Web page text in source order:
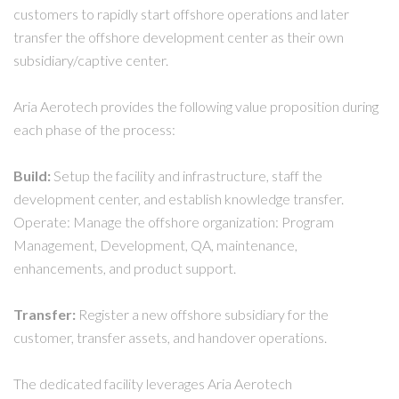
customers to rapidly start offshore operations and later
transfer the offshore development center as their own
subsidiary/captive center.
Aria Aerotech provides the following value proposition during
each phase of the process:
Build: Setup the facility and infrastructure, staff the
development center, and establish knowledge transfer.
Operate: Manage the offshore organization: Program
Management, Development, QA, maintenance,
enhancements, and product support.
Transfer: Register a new offshore subsidiary for the
customer, transfer assets, and handover operations.
The dedicated facility leverages Aria Aerotech